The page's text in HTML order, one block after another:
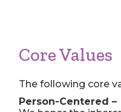
Core Values
The following core
Person-Centered –